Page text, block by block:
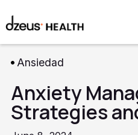
Ansiedad
Anxiety
Strategies